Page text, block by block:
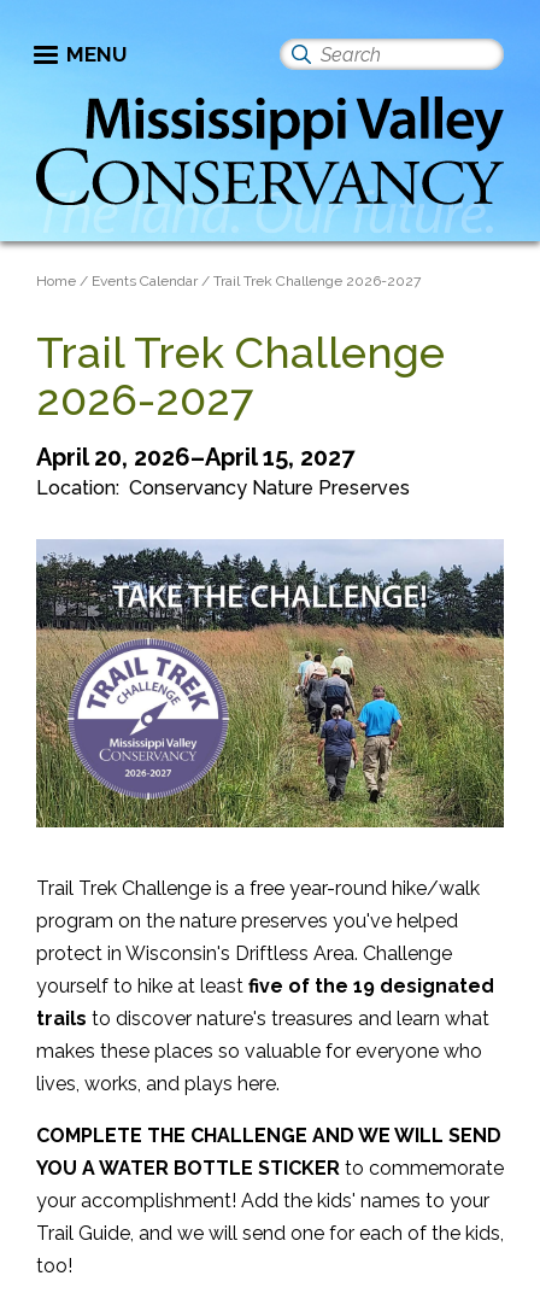
Search
site
MENU
Breadcrumb
Home Events Calendar Trail Trek Challenge 2026-2027
Trail Trek Challenge
2026-2027
April 20, 2026–April 15, 2027
Location Conservancy Nature Preserves
Trail Trek Challenge is a free year-round hike/walk
program on the nature preserves you've helped
protect in Wisconsin's Driftless Area. Challenge
yourself to hike at least five of the 19 designated
trails to discover nature's treasures and learn what
makes these places so valuable for everyone who
lives, works, and plays here.
COMPLETE THE CHALLENGE AND WE WILL SEND
YOU A WATER BOTTLE STICKER to commemorate
your accomplishment! Add the kids' names to your
Trail Guide, and we will send one for each of the kids,
too!